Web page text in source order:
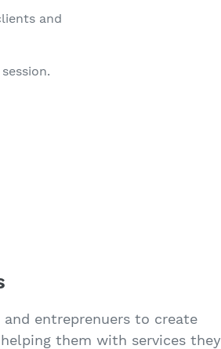
and
entreprenuers to create
them with services they